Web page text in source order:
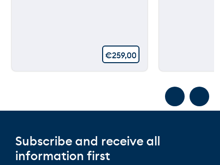
€259,00
Subscribe and receive all
information first